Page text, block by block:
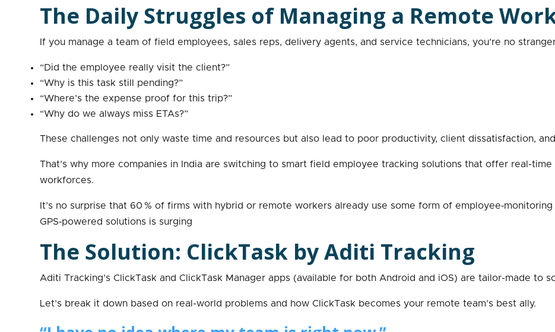
The Daily Struggles of Managing a Remote
If you manage a team of field employees, sales reps, delivery agents, and service technicians, you’re no
“Did the employee really visit the client?”
“Why is this task still pending?”
“Where’s the expense proof for this trip?”
“Why do we always miss ETAs?”
These challenges not only waste time and resources but also lead to poor productivity, client dissatisfaction,
That’s why more companies in India are switching to smart field employee tracking solutions that offer real-
workforces.
It’s no surprise that 60 % of firms with hybrid or remote workers already use some form of
GPS‑powered solutions is surging
The Solution: ClickTask by Aditi Tracking
Aditi Tracking’s ClickTask and ClickTask Manager apps (available for both Android and iOS) are tailor-made to
Let’s break it down based on real-world problems and how ClickTask becomes your remote team’s best ally.